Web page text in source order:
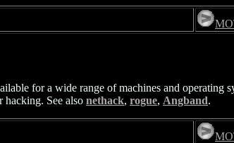
for a wide range of machines and operating
hacking. See also nethack, rogue, Angband.